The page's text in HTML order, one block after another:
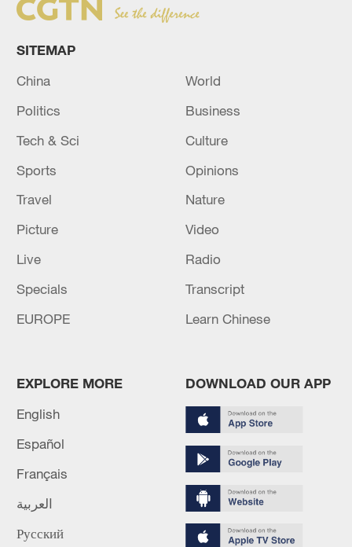
SITEMAP
China
World
Politics
Business
Tech & Sci
Culture
Sports
Opinions
Travel
Nature
Picture
Video
Live
Radio
Specials
Transcript
EUROPE
Learn Chinese
EXPLORE MORE
English
Español
Français
العربية
Русский
DOWNLOAD OUR APP